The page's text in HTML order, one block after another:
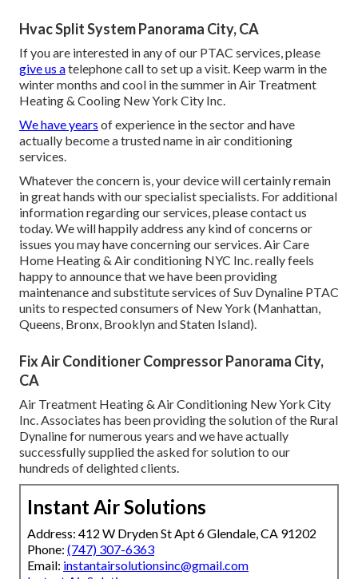
Hvac Split System Panorama City, CA
If you are interested in any of our PTAC services, please
give us atelephone call to set up a visit. Keep warm in the
winter months and cool in the summer in Air Treatment
Heating & Cooling New York City Inc.
We have years of experience in the sector and have
actually become a trusted name in air conditioning
services.
Whatever the concern is, your device will certainly remain
in great hands with our specialist specialists. For additional
information regarding our services, please contact us
today. We will happily address any kind of concerns or
issues you may have concerning our services. Air Care
Home Heating & Air conditioning NYC Inc. really feels
happy to announce that we have been providing
maintenance and substitute services of Suv Dynaline PTAC
units to respected consumers of New York (Manhattan,
Queens, Bronx, Brooklyn and Staten Island).
Fix Air Conditioner Compressor Panorama City,
CA
Air Treatment Heating & Air Conditioning New York City
Inc. Associates has been providing the solution of the Rural
Dynaline for numerous years and we have actually
successfully supplied the asked for solution to our
hundreds of delighted clients.
Instant Air Solutions
Address: 412 W Dryden St Apt 6 Glendale, CA 91202
Phone: (747) 307-6363
Email: instantairsolutionsinc@gmail.com